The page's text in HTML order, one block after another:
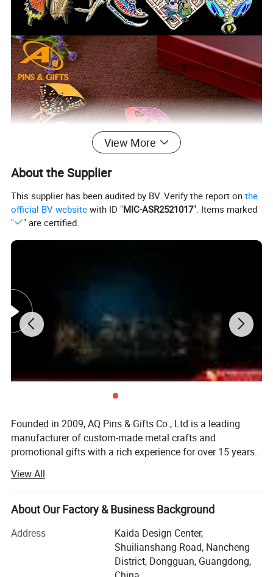
View More
About the Supplier
This supplier has been audited by BV. Verify the report onthe
official BV website with ID "MIC-ASR2521017". Items marked
"
" are certified.
Founded in 2009, AQ Pins & Gifts Co., Ltd is a leading
manufacturer of custom-made metal crafts and
promotional gifts with a rich experience for over 15 years.
BSCI certified in 2016.
Our diverse range of products includes commemorative
coins, lapel pins, medals, trophy, key chains, embroidered
& woven patches, lanyards, balloons, and other
promotional items. Through 15 years of dedicated work,
we have transformed into a modernized and reputable
enterprise, allowing us to cater to the needs of customers
View All
About Our Factory & Business Background
Address
Kaida Design Center,
Shuilianshang Road, Nancheng
District, Dongguan, Guangdong,